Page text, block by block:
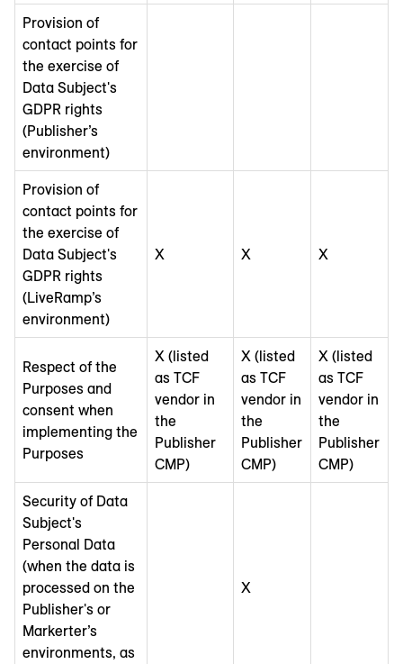
Provision of
contact points for
the exercise of
Data Subject's
GDPR rights
(Publisher’s
environment)
Provision of
contact points for
the exercise of
Data Subject's
GDPR rights
(LiveRamp’s
environment)
X X X
Respect of the
Purposes and
consent when
implementing the
Purposes
X (listed
as TCF
vendor in
the
Publisher
CMP)
X (listed
as TCF
vendor in
the
Publisher
CMP)
X (listed
as TCF
vendor in
the
Publisher
CMP)
Security of Data
Subject's
Personal Data
(when the data is
processed on the
Publisher's or
Markerter’s
environments, as
X